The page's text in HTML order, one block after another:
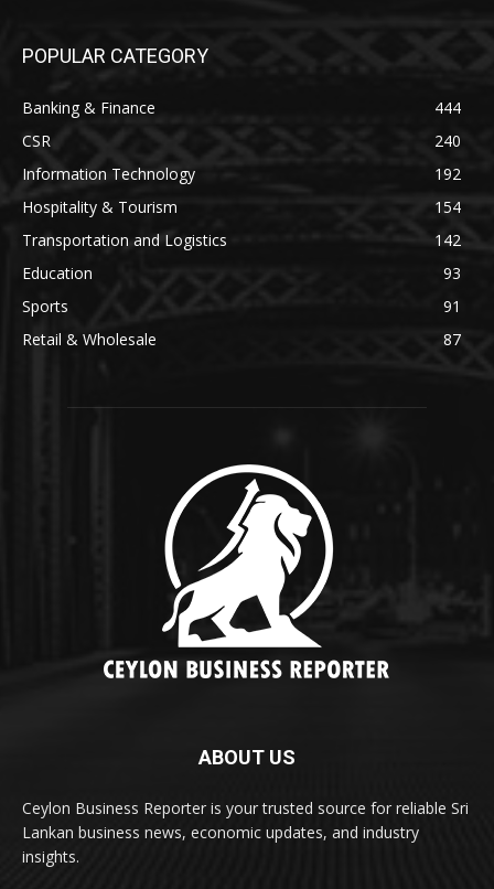
POPULAR CATEGORY
Banking & Finance
444
CSR
240
Information Technology
192
Hospitality & Tourism
154
Transportation and Logistics
142
Education
93
Sports
91
Retail & Wholesale
87
ABOUT US
Ceylon Business Reporter is your trusted source for reliable Sri
Lankan business news, economic updates, and industry
insights.